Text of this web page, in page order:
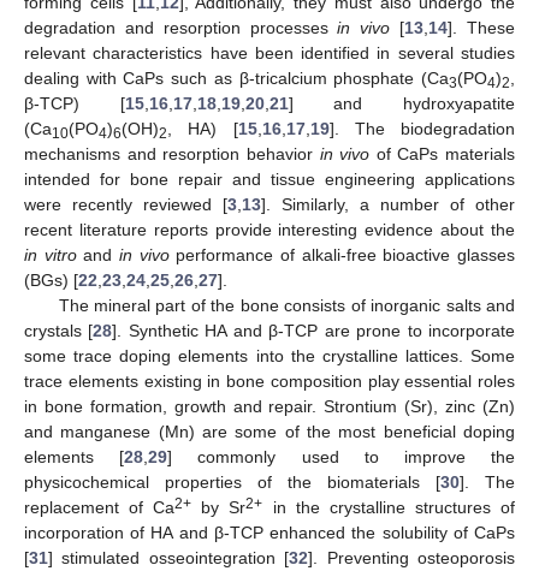
degradation and resorption processesin vivo [13 14]. These
relevant characteristics have been identified in several studies
dealing with CaPs such as β-tricalcium phosphate (Ca3(PO4)2
β-TCP) [15, 16, 17, 18, 19, 20, 21] and hydroxyapatite
(Ca10(PO4)6(OH)2 , HA) [15, 16, 17, 19]. The biodegradation
mechanisms and resorption behavior in vivo of CaPs materials
intended for bone repair and tissue engineering applications
were recently reviewed [3 13]. Similarly, a number of other
recent literature reports provide interesting evidence about the
in vitroandin vivoperformance of alkali-free bioactive glasses
(BGs) [22 23 24 25 26 27].
The mineral part of the bone consists of inorganic salts and
crystals [28]. Synthetic HA and β-TCP are prone to incorporate
some trace doping elements into the crystalline lattices. Some
trace elements existing in bone composition play essential roles
in bone formation, growth and repair. Strontium (Sr), zinc (Zn)
and manganese (Mn) are some of the most beneficial doping
elements [28 ,29] commonly used to improve the
physicochemical properties of the biomaterials [30]. The
replacement of Ca2+ by Sr2+
in the crystalline structures of
incorporation of HA and β-TCP enhanced the solubility of CaPs
[31] stimulated osseointegration [32]. Preventing osteoporosis